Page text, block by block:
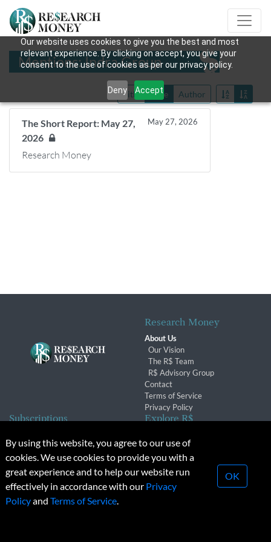
Our website uses cookies to give you the best and most
relevant experience. By clicking on accept, you give your
consent to the use of cookies as per our privacy policy.
Deny Accept
Mentions: Indra Group
Title Date Author
The Short Report: May 27,
2026
May 27, 2026
Research Money
Research Money
About Us
Our Vision
The R$ Team
R$ Advisory Group
Contact
Terms of Service
Privacy Policy
Subscriptions
Subscription Changes
Renewals
Explore R$
Conferences & Events
© 2026 Copyright, Research Money Inc. All rights reserved.
Unauthorized distribution, transmission or republication strictly
By using this website, you agree to our use of
cookies. We use cookies to provide you with a
great experience and to help our website run
effectively in accordance with our Privacy
Policyand Terms of Service.
OK